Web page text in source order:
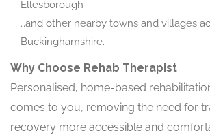
Ellesborough
…and other nearby towns and villages
Buckinghamshire.
Why Choose Rehab Therapist
Personalised, home-based
comes to you, removing the need for
recovery more accessible and